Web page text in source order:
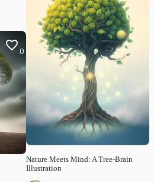
0
Nature Meets Mind: A Tree-Brain
Illustration